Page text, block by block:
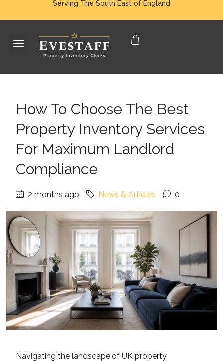
Serving The South East of England
How To Choose The Best
Property Inventory Services
For Maximum Landlord
Compliance
2 months ago News & Articles 0
Navigating the landscape of UK property